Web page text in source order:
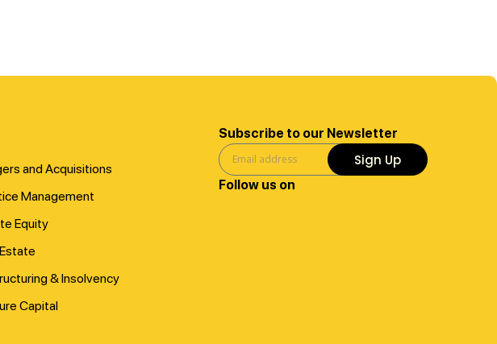
and Acquisitions
Management
Equity
& Insolvency
Capital
Subscribe to our Newsletter
Sign Up
Follow us on